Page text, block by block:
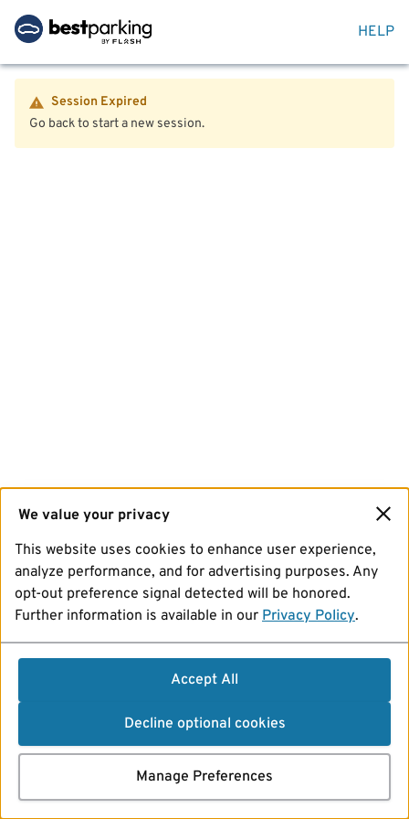
HELP
Session Expired
Go back to start a new session.
We value your privacy
This website uses cookies to enhance user experience,
analyze performance, and for advertising purposes. Any
opt-out preference signal detected will be honored.
Further information is available in our Privacy Policy.
Accept All
Decline optional cookies
Manage Preferences